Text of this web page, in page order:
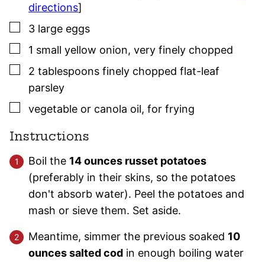
directions]
▢
3 large eggs
▢
1 small yellow onion, very finely chopped
▢
2 tablespoons finely chopped flat-leaf
parsley
▢
vegetable or canola oil, for frying
Instructions
Boil the 14 ounces russet potatoes
(preferably in their skins, so the potatoes
don't absorb water). Peel the potatoes and
mash or sieve them. Set aside.
Meantime, simmer the previous soaked 10
ounces salted cod in enough boiling water